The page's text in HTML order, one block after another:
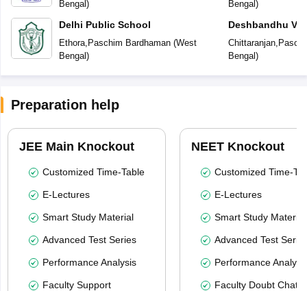
Bengal )
Delhi Public School
Ethora, Paschim Bardhaman(West
Bengal)
Bengal )
Deshbandhu
Chittaranjan,
Bengal)
Preparation help
JEE Main Knockout
Customized Time-Table
E-Lectures
Smart Study Material
Advanced Test Series
Performance Analysis
Faculty Support
NEET Knockout
Customized Time-
E-Lectures
Smart Study Material
Advanced Test
Performance
Faculty Doubt Chat